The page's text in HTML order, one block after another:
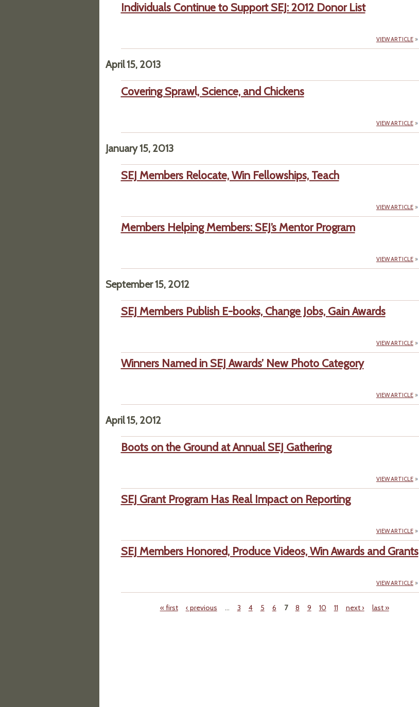
Individuals Continue to Support SEJ: 2012 Donor List
VIEW ARTICLE
April 15, 2013
Covering Sprawl, Science, and Chickens
VIEW ARTICLE
January 15, 2013
SEJ Members Relocate, Win Fellowships, Teach
VIEW ARTICLE
Members Helping Members: SEJ’s Mentor Program
VIEW ARTICLE
September 15, 2012
SEJ Members Publish E-books, Change Jobs, Gain Awards
VIEW ARTICLE
Winners Named in SEJ Awards’ New Photo Category
VIEW ARTICLE
April 15, 2012
Boots on the Ground at Annual SEJ Gathering
VIEW ARTICLE
SEJ Grant Program Has Real Impact on Reporting
VIEW ARTICLE
SEJ Members Honored, Produce Videos, Win Awards and Grants
VIEW ARTICLE
« first ‹ previous … 3 4 5 6 7 8 9 10 11 next › last »